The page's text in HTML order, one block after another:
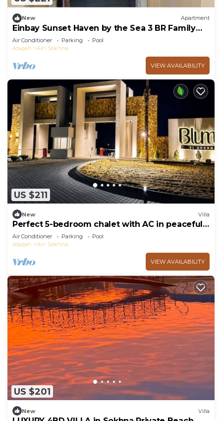
New Apartment
Einbay Sunset Haven by the Sea 3 BR Family
retreat
Air Conditioner Parking
Pool
Ataqah
Ain Sokhna
VIEW AVAILABILITY
US $211
New Villa
Perfect 5-bedroom chalet with AC in peaceful
Suez Governorate
Air Conditioner Parking
Pool
Ataqah
Ain Sokhna
VIEW AVAILABILITY
US $201
New Villa